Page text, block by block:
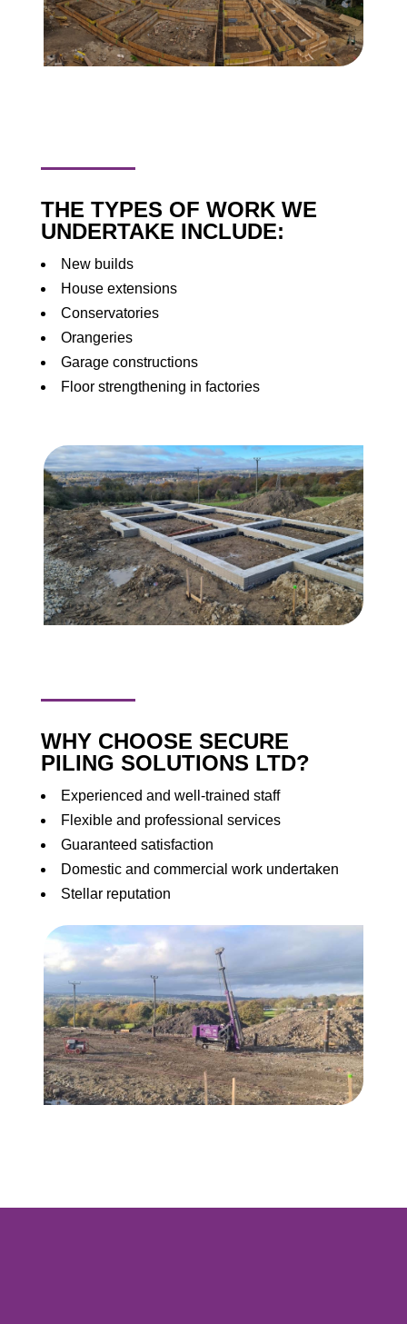
THE TYPES OF WORK WE
UNDERTAKE INCLUDE:
New builds
House extensions
Conservatories
Orangeries
Garage constructions
Floor strengthening in factories
WHY CHOOSE SECURE
PILING SOLUTIONS LTD?
Experienced and well-trained staff
Flexible and professional services
Guaranteed satisfaction
Domestic and commercial work undertaken
Stellar reputation